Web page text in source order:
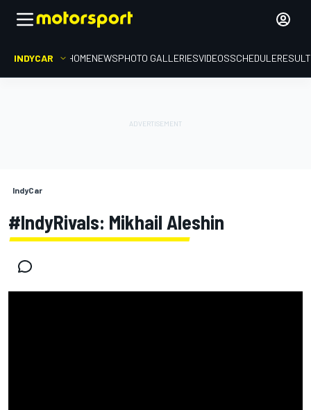
INDYCAR HOMENEWSPHOTO GALLERIESVIDEOSSCHEDULE
IndyCar
#IndyRivals: Mikhail Aleshin